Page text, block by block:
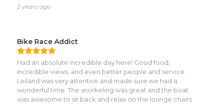
good things about our day with Fun Chaser. If we are ever
where they belong. Thank you for the core memories for
2 years ago
Bike Race Addict
Had an absolute incredible day here! Good food,
incredible views, and even better people and service.
Leiland was very attentive and made sure we had a
wonderful time. The snorkeling was great and the boat
was awesome to sit back and relax on the lounge chairs